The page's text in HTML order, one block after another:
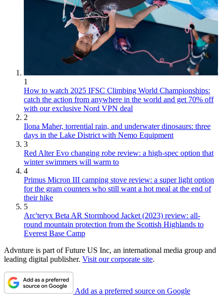
1
How to watch 2025 IFSC Climbing World Championships:
catch the action from anywhere in the world and get 70% off
with our exclusive Nord VPN deal
2
Ilona Maher, torrential rain, and underwater dinosaurs: three
days in the Lake District with Nemo Equipment
3
Red Alter Evo changing robe review: a high-spec option that
winter swimmers will warm to
4
Primus Micron III camping stove review: a super light option
for the gram counters who still want a hot meal at the end of
their hike
5
Arc'teryx Beta AR Stormhood Jacket (2023) review: all-
round mountain protection from the Scottish Highlands to
Everest Base Camp
Advnture is part of Future US Inc, an international media group and
leading digital publisher. Visit our corporate site.
Add as a preferred source on Google